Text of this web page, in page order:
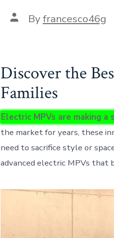
Post
author
Byfrancesco46g
Discover the
Families
Electric MPVs are making a
the market for years, these
need to sacrifice style or
advanced electric MPVs that